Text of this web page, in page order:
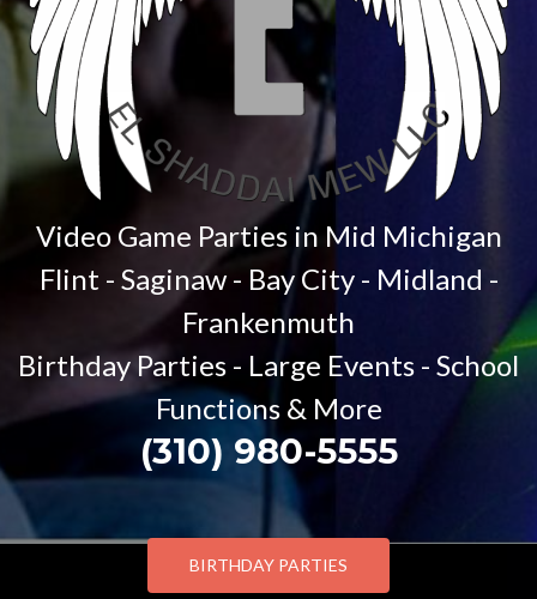
Video Game Parties in Mid Michigan
Flint - Saginaw - Bay City - Midland -
Frankenmuth
Birthday Parties - Large Events - School
Functions & More
(310) 980-5555
BIRTHDAY PARTIES